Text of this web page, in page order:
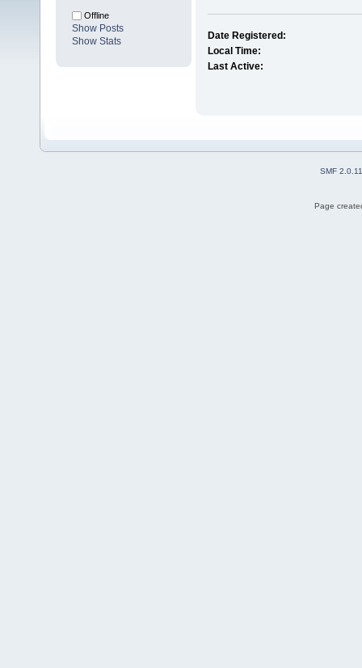
Offline
Show Posts
Show Stats
Date Registered:
Local Time:
Last Active:
SMF 2.0.11
Page